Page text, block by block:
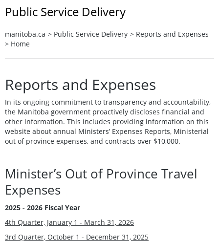
Public Service Delivery
manitoba.ca > Public Service Delivery > Reports and Expenses
> Home
Reports and Expenses
In its ongoing commitment to transparency and accountability,
the Manitoba government proactively discloses financial and
other information. This includes providing information on this
website about annual Ministers’ Expenses Reports, Ministerial
out of province expenses, and contracts over $10,000.
Minister’s Out of Province Travel
Expenses
2025 - 2026 Fiscal Year
4th Quarter, January 1 - March 31, 2026
3rd Quarter, October 1 - December 31, 2025